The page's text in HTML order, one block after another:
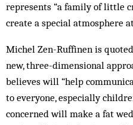
represents “a family of little
create a special atmosphere
Michel Zen-Ruffinen is
new, three-dimensional
believes will “help
to everyone, especially
concerned will make a fat